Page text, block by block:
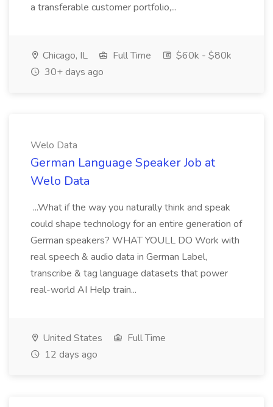
a transferable customer portfolio,...
Chicago, IL Full Time
$60k - $80k
30+ days ago
Welo Data
German Language Speaker Job at
Welo Data
...What if the way you naturally think and speak
could shape technology for an entire generation of
German speakers? WHAT YOULL DO Work with
real speech & audio data in German Label,
transcribe & tag language datasets that power
real-world AI Help train...
United States
Full Time
12 days ago